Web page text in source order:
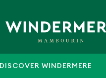
DISCOVER WINDERMERE